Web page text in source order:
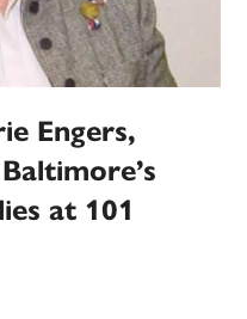
Engers,
at 101